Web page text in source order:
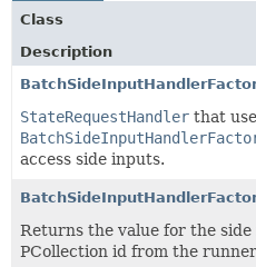
Class
Description
StateRequestHandler that
access side inputs.
Returns the value for the
PCollection id from the